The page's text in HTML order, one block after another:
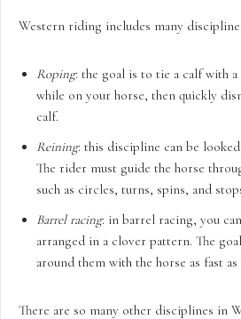
Western riding includes many
Roping: the goal is to tie a calf with a
while on your horse, then quickly
calf.
Reining: this discipline can be
The rider must guide the horse
such as circles, turns, spins, and
Barrel racing: in barrel racing, you
arranged in a clover pattern. The
around them with the horse as fast as
There are so many other disciplines in